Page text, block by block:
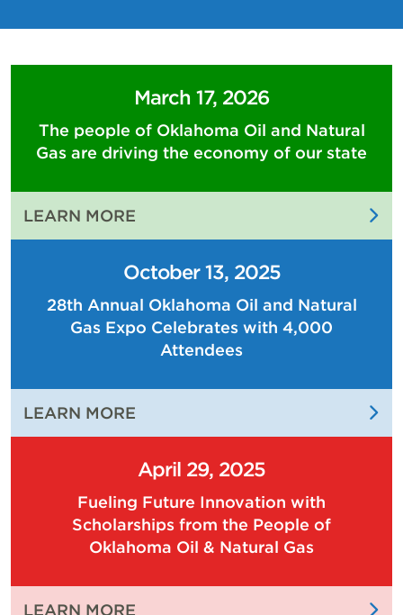
March 17, 2026
The people of Oklahoma Oil and Natural
Gas are driving the economy of our state
LEARN MORE
THE
PEOPLE
OF
OKLAHOMA
OIL
AND
GAS
DRIVING
THE
ECONOMY
OF
OUR
STATE
October 13, 2025
28th Annual Oklahoma Oil and Natural
Gas Expo Celebrates with 4,000
Attendees
LEARN MORE
28TH
ANNUAL
OKLAHOMA
OIL
AND
NATURAL
EXPO
April 29, 2025
Fueling Future Innovation with
Scholarships from the People of
Oklahoma Oil & Natural Gas
LEARN MORE